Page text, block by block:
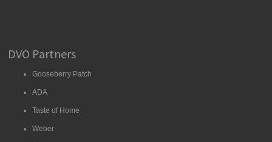
DVO Partners
Gooseberry Patch
ADA
Taste of Home
Weber